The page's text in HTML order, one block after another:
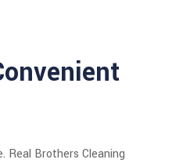
Real Brothers Cleaning